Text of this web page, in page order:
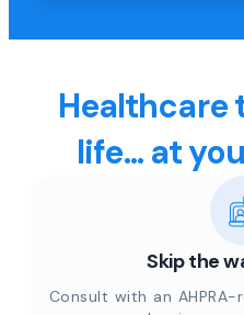
Healthcare
life... at
Skip the
Consult with an